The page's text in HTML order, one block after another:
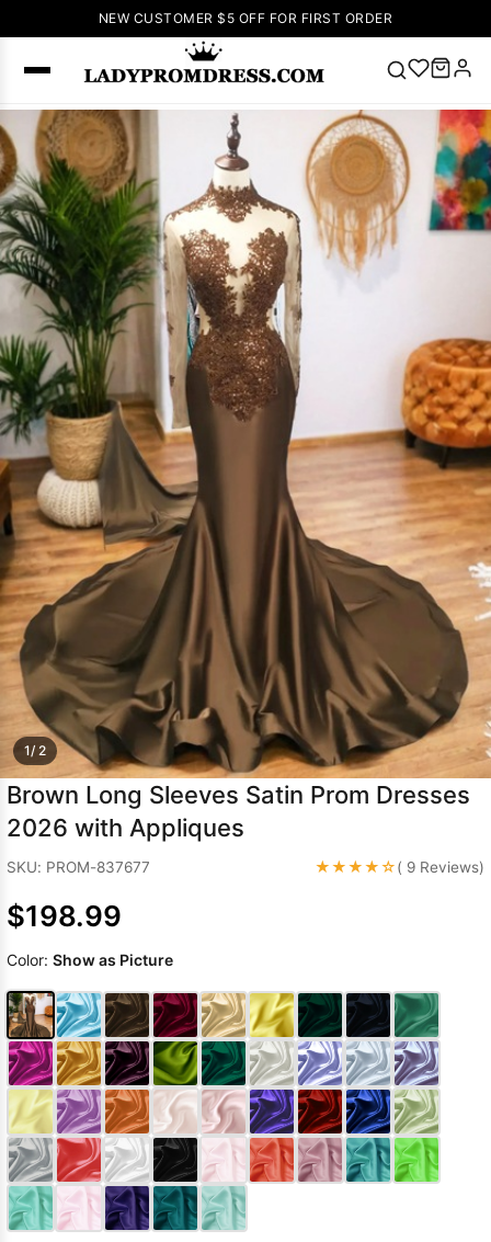
NEW CUSTOMER $5 OFF FOR FIRST ORDER
SEARCH
Popular
Right Now
🔥V Neck Prom
Dress 🔥
Lace-
up Wedding
Dresses
Lace
Pink
Prom Dress
Green Prom
Dress Long
Sleeve Prom
Dresses
Prom
Dresses Prom
DressesLace
Wedding Dress
1/ 2
Brown Long Sleeves Satin Prom Dresses
2026 with Appliques
SKU: PROM-837677 ★★★★☆( 9 Reviews)
$198.99
Color: Show as Picture